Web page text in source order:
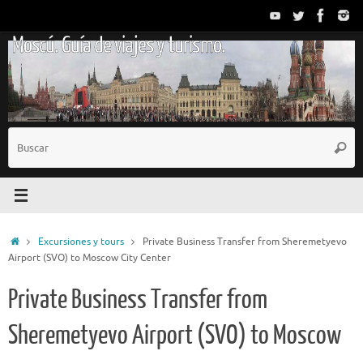
contenido
Moscú. Guía de viajes y turismo.
InicioExcursiones y tours
Private Business Transfer from Sheremetyevo
Airport (SVO) to Moscow City Center
Private Business Transfer from
Sheremetyevo Airport (SVO) to Moscow